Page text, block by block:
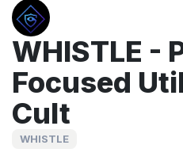
WHISTLE -
Focused
Cult
WHISTLE